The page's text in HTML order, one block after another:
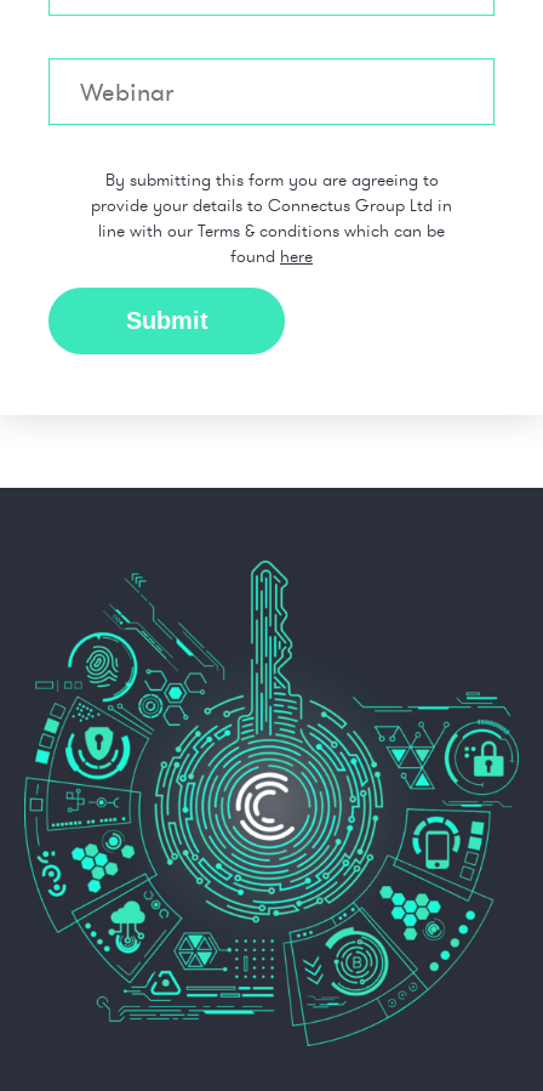
By submitting this form you are agreeing to
provide your details to Connectus Group Ltd in
line with our Terms & conditions which can be
found here